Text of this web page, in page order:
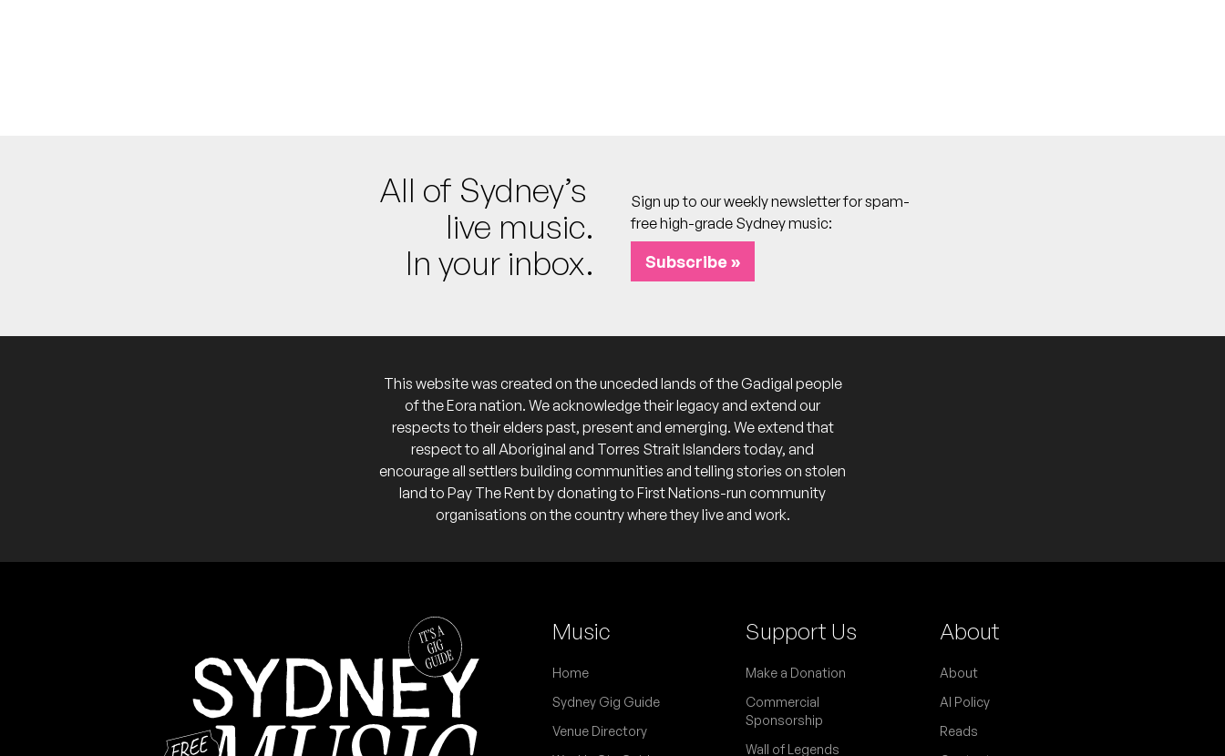
Ambarvale Hotel
Add to calendar
All of Sydney’s
live music.
In your inbox.
Sign up to our weekly newsletter for spam-
free high-grade Sydney music:
Subscribe »
This website was created on the unceded lands of the Gadigal people
of the Eora nation. We acknowledge their legacy and extend our
respects to their elders past, present and emerging. We extend that
respect to all Aboriginal and Torres Strait Islanders today, and
encourage all settlers building communities and telling stories on stolen
land to Pay The Rent by donating to First Nations-run community
organisations on the country where they live and work.
Music
Home
Sydney Gig Guide
Venue Directory
Support Us
Make a Donation
Commercial
Sponsorship
Wall of Legends
About
About
AI Policy
Reads